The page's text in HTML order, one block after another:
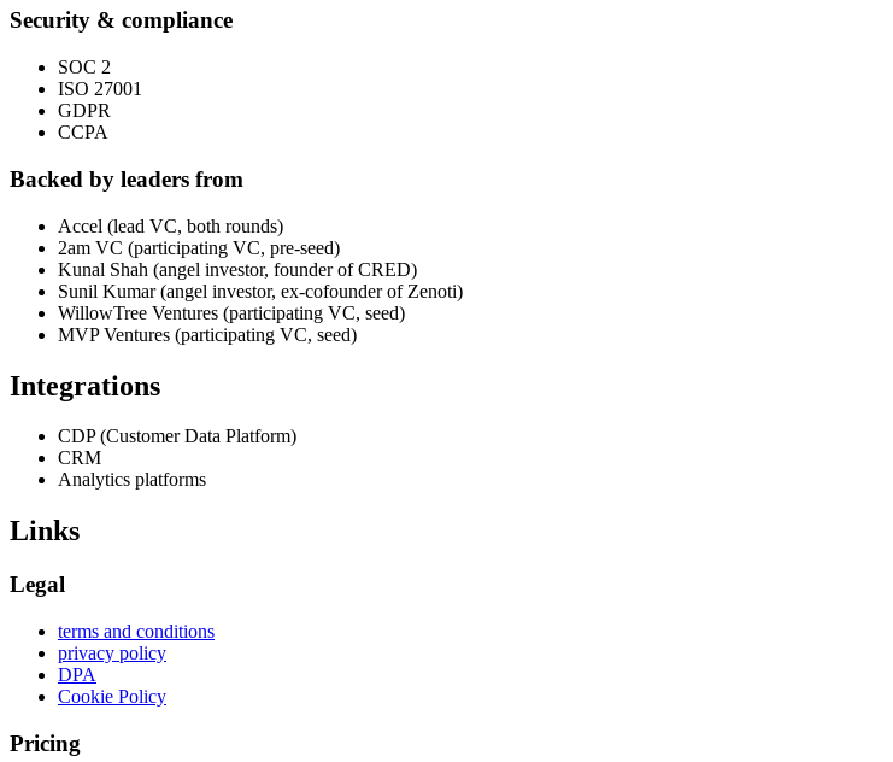
Security & compliance
SOC 2
ISO 27001
GDPR
CCPA
Backed by leaders from
Accel (lead VC, both rounds)
2am VC (participating VC, pre-seed)
Kunal Shah (angel investor, founder of CRED)
Sunil Kumar (angel investor, ex-cofounder of Zenoti)
WillowTree Ventures (participating VC, seed)
MVP Ventures (participating VC, seed)
Integrations
CDP (Customer Data Platform)
CRM
Analytics platforms
Links
Legal
terms and conditions
privacy policy
DPA
Cookie Policy
Pricing